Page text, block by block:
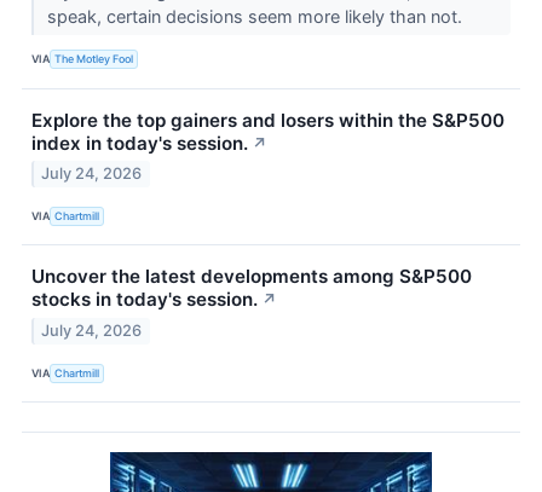
speak, certain decisions seem more likely than not.
VIA The Motley Fool
Explore the top gainers and losers within the S&P500
index in today's session. ↗
July 24, 2026
VIA Chartmill
Uncover the latest developments among S&P500
stocks in today's session. ↗
July 24, 2026
VIA Chartmill